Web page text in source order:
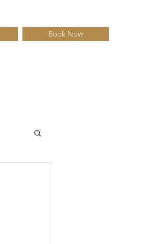
Book Now